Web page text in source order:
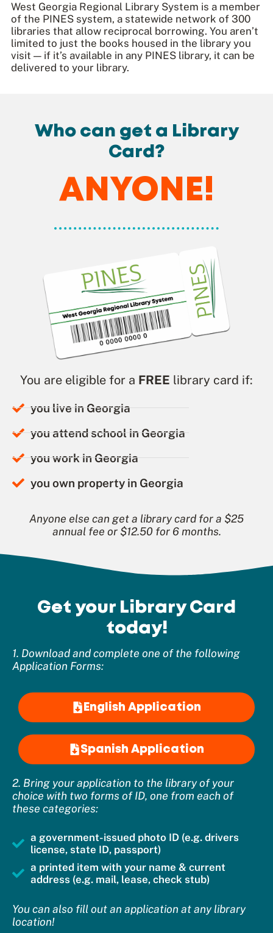
West Georgia Regional Library System is a member
of the PINES system, a statewide network of 300
libraries that allow reciprocal borrowing. You aren’t
limited to just the books housed in the library you
visit — if it’s available in any PINES library, it can be
delivered to your library.
Who can get a Library
Card?
ANYONE!
You are eligible for a FREE library card if:
you live in Georgia
you attend school in Georgia
you work in Georgia
you own property in Georgia
Anyone else can get a library card for a $25
annual fee or $12.50 for 6 months.
Get your Library Card
today!
1. Download and complete one of the following
Application Forms:
English Application
Spanish Application
2. Bring your application to the library of your
choice with two forms of ID, one from each of
these categories:
a government-issued photo ID (e.g. drivers
license, state ID, passport)
a printed item with your name & current
address (e.g. mail, lease, check stub)
You can also fill out an application at any library
location!